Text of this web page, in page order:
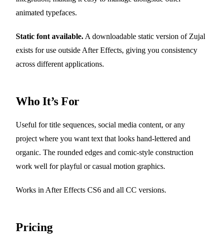
animated typefaces.
Static font available. A downloadable static version of Zujal
exists for use outside After Effects, giving you consistency
across different applications.
Who It’s For
Useful for title sequences, social media content, or any
project where you want text that looks hand-lettered and
organic. The rounded edges and comic-style construction
work well for playful or casual motion graphics.
Works in After Effects CS6 and all CC versions.
Pricing